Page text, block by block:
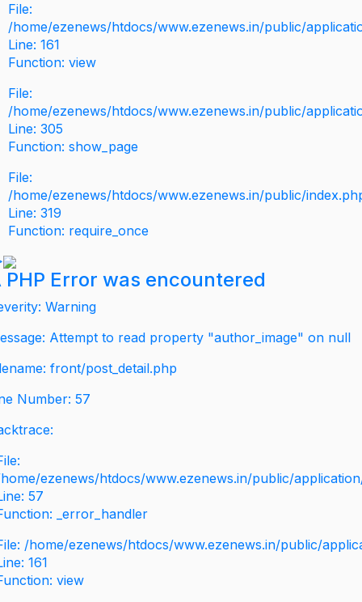
File:
/home/ezenews/htdocs/www.ezenews.in/public/
Line: 161
Function: view
File:
/home/ezenews/htdocs/www.ezenews.in/public/
Line: 305
Function: show_page
File:
/home/ezenews/htdocs/www.ezenews.in/public/
Line: 319
Function: require_once
PHP Error was encountered
Warning
Attempt to read property "author_image" on null
front/post_detail.php
Number: 57
ezenews/htdocs/www.ezenews.in/public/
57
_error_handler
/home/ezenews/htdocs/www.ezenews.in/public/
161
view